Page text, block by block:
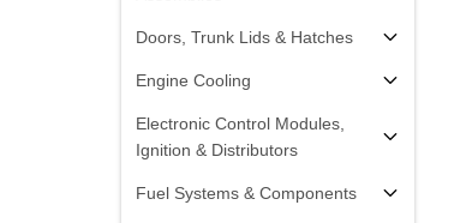
Doors, Trunk Lids & Hatches
Engine Cooling
Electronic Control Modules,
Ignition & Distributors
Fuel Systems & Components